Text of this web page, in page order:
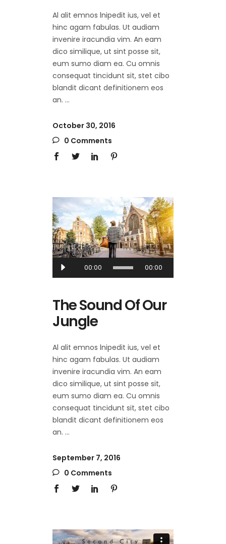
Al alit emnos lnipedit ius, vel et
hinc agam fabulas. Ut audiam
invenire iracundia vim. An eam
dico similique, ut sint posse sit,
eum sumo diam ea. Cu omnis
consequat tincidunt sit, stet cibo
blandit dicant definitionem eos
an.
October 30, 2016
0 Comments
Audio
00:00 00:00
The Sound Of Our
Jungle
Al alit emnos lnipedit ius, vel et
hinc agam fabulas. Ut audiam
invenire iracundia vim. An eam
dico similique, ut sint posse sit,
eum sumo diam ea. Cu omnis
consequat tincidunt sit, stet cibo
blandit dicant definitionem eos
an.
September 7, 2016
0 Comments
Video